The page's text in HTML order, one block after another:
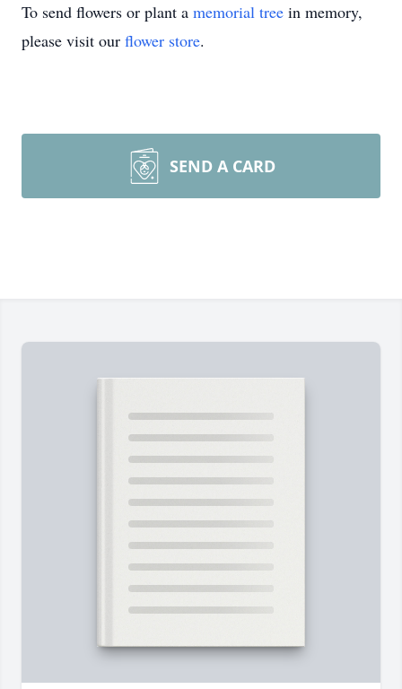
To send flowers or plant a memorial tree in memory,
please visit our flower store.
SEND A CARD